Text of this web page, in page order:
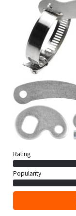
Rating
Popularity